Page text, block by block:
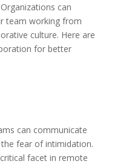
can
team working from
culture. Here are
for better
can communicate
fear of intimidation.
facet in remote